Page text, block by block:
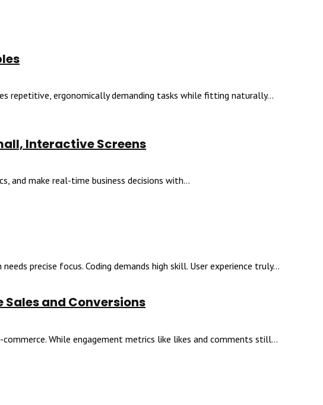
repetitive, ergonomically demanding tasks while fitting naturally...
Interactive Screens
and make real-time business decisions with...
precise focus. Coding demands high skill. User experience truly...
Sales and Conversions
While engagement metrics like likes and comments still...